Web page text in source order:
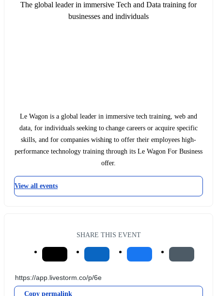
The global leader in immersive Tech and Data training for
businesses and individuals
Le Wagon is a global leader in immersive tech training, web and
data, for individuals seeking to change careers or acquire specific
skills, and for companies wishing to offer their employees high-
performance technology training through its Le Wagon For Business
offer.
View all events
SHARE THIS EVENT
Copy permalink